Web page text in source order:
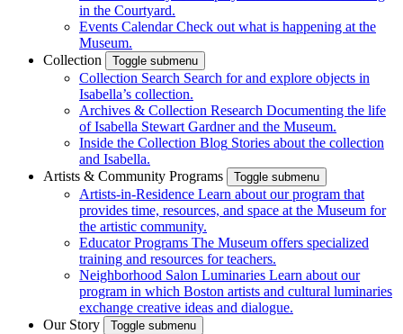
in the Courtyard.
Events Calendar Check out what is happening at the
Museum.
Collection
Toggle submenu
Collection Search Search for and explore objects in
Isabella’s collection.
Archives & Collection Research Documenting the life
of Isabella Stewart Gardner and the Museum.
Inside the Collection Blog Stories about the collection
and Isabella.
Artists & Community Programs
Toggle submenu
Artists-in-Residence Learn about our program that
provides time, resources, and space at the Museum for
the artistic community.
Educator Programs The Museum offers specialized
training and resources for teachers.
Neighborhood Salon Luminaries Learn about our
program in which Boston artists and cultural luminaries
exchange creative ideas and dialogue.
Our Story
Toggle submenu